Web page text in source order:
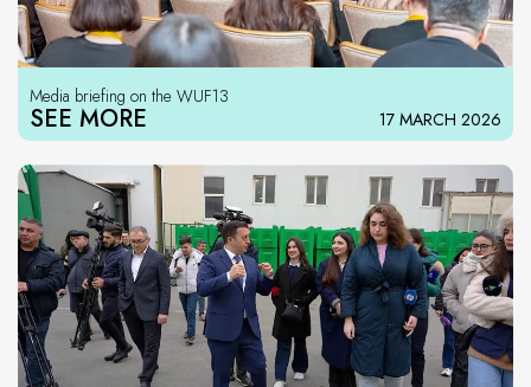
Media briefing on the WUF13
SEE MORE 17 MARCH 2026